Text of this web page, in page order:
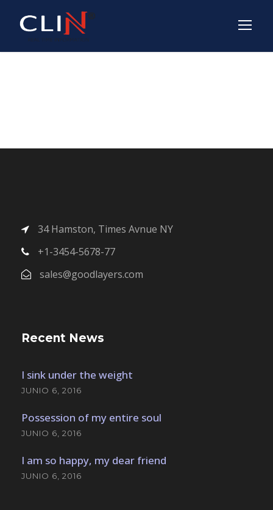
34 Hamston, Times Avnue NY
+1-3454-5678-77
sales@goodlayers.com
Recent News
I sink under the weight
JUNIO 6, 2016
Possession of my entire soul
JUNIO 6, 2016
I am so happy, my dear friend
JUNIO 6, 2016